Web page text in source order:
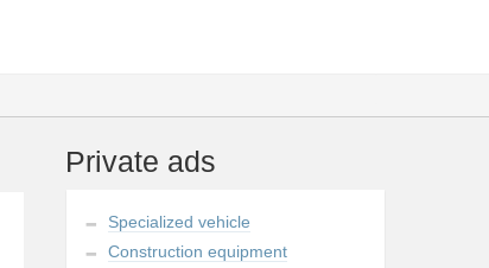
Private ads
Specialized vehicle
Construction equipment